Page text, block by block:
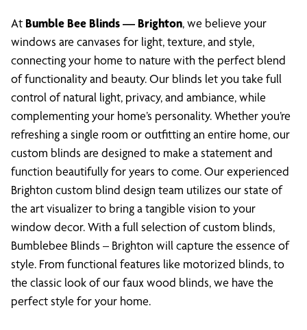
At Bumble Bee Blinds — Brighton, we believe your
windows are canvases for light, texture, and style,
connecting your home to nature with the perfect blend
of functionality and beauty. Our blinds let you take full
control of natural light, privacy, and ambiance, while
complementing your home’s personality. Whether you’re
refreshing a single room or outfitting an entire home, our
custom blinds are designed to make a statement and
function beautifully for years to come. Our experienced
Brighton custom blind design team utilizes our state of
the art visualizer to bring a tangible vision to your
window decor. With a full selection of custom blinds,
Bumblebee Blinds – Brighton will capture the essence of
style. From functional features like motorized blinds, to
the classic look of our faux wood blinds, we have the
perfect style for your home.